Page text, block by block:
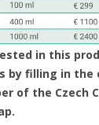
in this
by filling in
of the Czech